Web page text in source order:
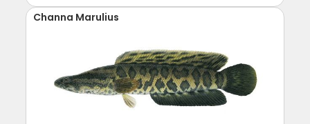
Channa Marulius